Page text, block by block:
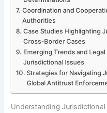
Coordination and
Authorities
Case Studies Highlighting
Cross-Border Cases
Emerging Trends and
Jurisdictional Issues
Strategies for Navigating
Global Antitrust
Understanding